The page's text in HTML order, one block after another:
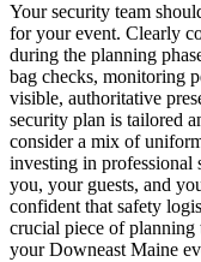
Your security team
for your event. Clearly
during the planning
bag checks, monitoring
visible, authoritative
security plan is tailored
consider a mix of
investing in
you, your guests, and
confident that safety
crucial piece of planning
your Downeast Maine